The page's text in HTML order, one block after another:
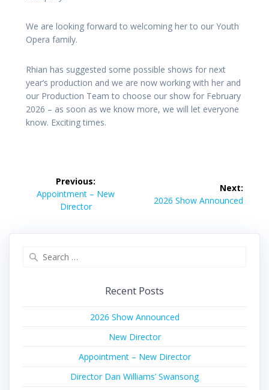
We are looking forward to welcoming her to our Youth
Opera family.
Rhian has suggested some possible shows for next
year’s production and we are now working with her and
our Production Team to choose our show for February
2026 – as soon as we know more, we will let everyone
know. Exciting times.
navigation
Previous:
Previous
Appointment – New
Director
Next:
Next
2026 Show Announced
Recent Posts
2026 Show Announced
New Director
Appointment – New Director
Director Dan Williams’ Swansong